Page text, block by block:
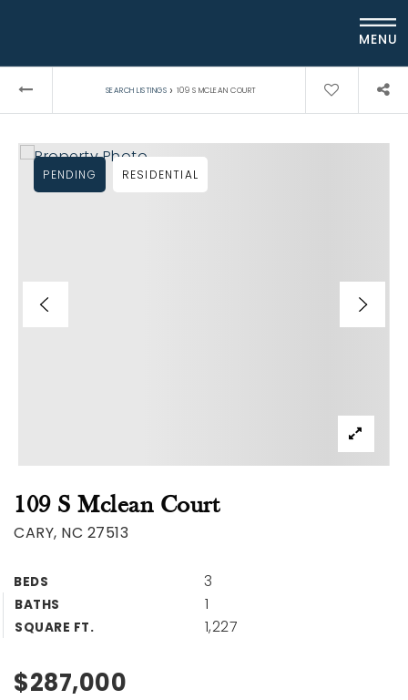
MENU
SEARCH LISTINGS › 109 S MCLEAN COURT
109 S Mclean Court
CARY, NC 27513
BEDS 3
BATHS 1
SQUARE FT. 1,227
PENDING RESIDENTIAL
$287,000